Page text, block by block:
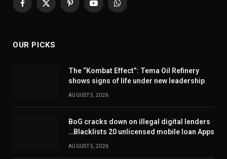
Facebook
X
PinterestYouTubeWhatsApp
OUR PICKS
The “Kombat Effect”: Tema Oil Refinery
shows signs of life under new leadership
AUGUST 5, 2026
BoG cracks down on illegal digital lenders
…Blacklists 20 unlicensed mobile loan Apps
AUGUST 5, 2026